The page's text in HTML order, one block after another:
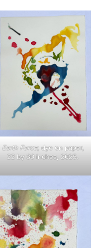
Earth Force; dye on paper,
22 by 30 inches, 2025.